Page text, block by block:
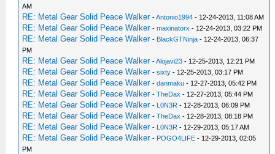
AM
RE: Metal Gear Solid Peace Walker -Antonio1994 - 12-24-2013, 11:08 AM
RE: Metal Gear Solid Peace Walker -maxinatorx - 12-24-2013, 03:22 PM
RE: Metal Gear Solid Peace Walker - BlackGTNinja - 12-24-2013, 06:37
PM
RE: Metal Gear Solid Peace Walker -Alojavi23 - 12-25-2013, 12:21 PM
RE: Metal Gear Solid Peace Walker -sixty - 12-25-2013, 03:17 PM
RE: Metal Gear Solid Peace Walker -danmaku - 12-27-2013, 05:42 PM
RE: Metal Gear Solid Peace Walker -TheDax - 12-27-2013, 05:44 PM
RE: Metal Gear Solid Peace Walker - L0N3R - 12-28-2013, 06:09 PM
RE: Metal Gear Solid Peace Walker -TheDax - 12-28-2013, 08:18 PM
RE: Metal Gear Solid Peace Walker - L0N3R - 12-29-2013, 05:17 AM
RE: Metal Gear Solid Peace Walker - POGO4LIFE - 12-29-2013, 02:05
PM